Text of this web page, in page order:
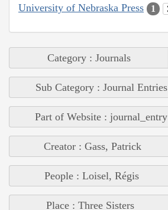
University of Nebraska Press 1
Category : Journals
Sub Category : Journal Entries
Part of Website : journal_entry
Creator : Gass, Patrick
People : Loisel, Régis
Place : Three Sisters